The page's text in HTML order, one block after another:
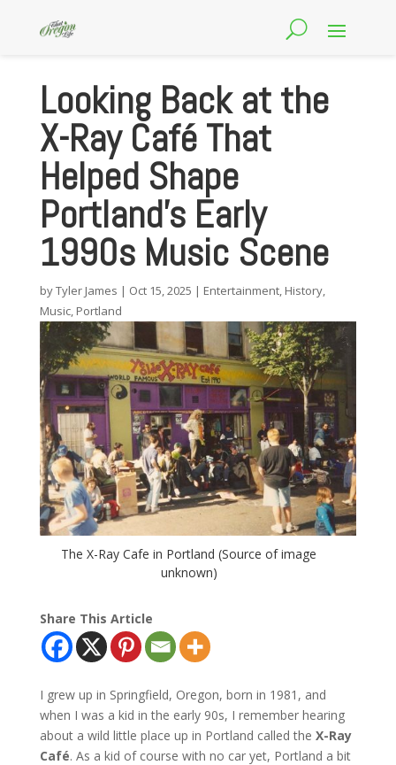
Looking Back at the
X-Ray Café That
Helped Shape
Portland’s Early
1990s Music Scene
byTyler James | Oct 15, 2025 | Entertainment, History,
Music, Portland
The X-Ray Cafe in Portland (Source of image
unknown)
Share This Article
I grew up in Springfield, Oregon, born in 1981, and
when I was a kid in the early 90s, I remember hearing
about a wild little place up in Portland called the X-Ray
Café. As a kid of course with no car yet, Portland a bit